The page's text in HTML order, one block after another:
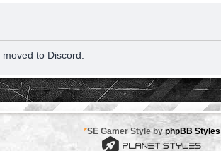
to Discord.
*SE Gamer Style byphpBB Styles